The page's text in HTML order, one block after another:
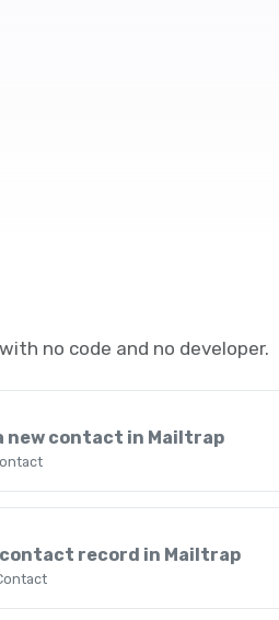
no code and no developer.
new contact in Mailtrap
record in Mailtrap